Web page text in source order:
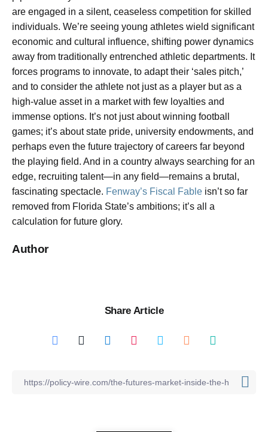
are engaged in a silent, ceaseless competition for skilled
individuals. We’re seeing young athletes wield significant
economic and cultural influence, shifting power dynamics
away from traditionally entrenched athletic departments. It
forces programs to innovate, to adapt their ‘sales pitch,’
and to consider the athlete not just as a player but as a
high-value asset in a market with few loyalties and
immense options. It’s not just about winning football
games; it’s about state pride, university endowments, and
perhaps even the future trajectory of careers far beyond
the playing field. And in a country always searching for an
edge, recruiting talent—in any field—remains a brutal,
fascinating spectacle. Fenway’s Fiscal Fable isn’t so far
removed from Florida State’s ambitions; it’s all a
calculation for future glory.
Author
Share Article